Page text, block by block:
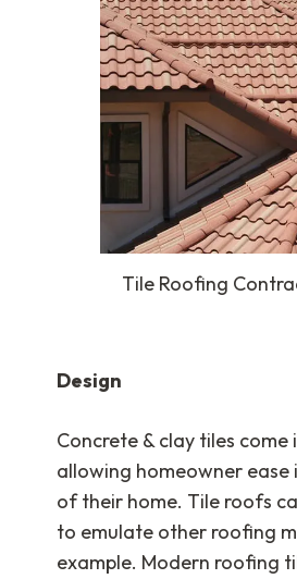
Tile Roofing
Design
Concrete & clay tiles
allowing homeowner
of their home. Tile roofs
to emulate other roofing
example. Modern roofing